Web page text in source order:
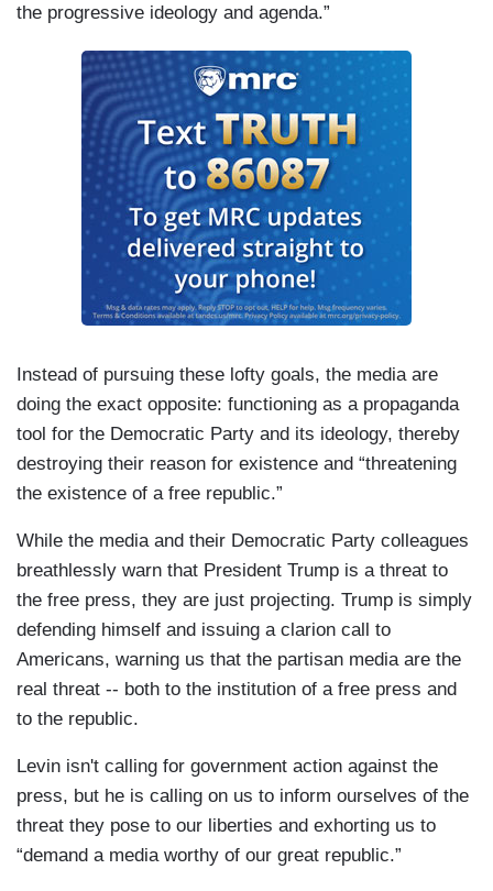
the progressive ideology and agenda.”
Instead of pursuing these lofty goals, the media are
doing the exact opposite: functioning as a propaganda
tool for the Democratic Party and its ideology, thereby
destroying their reason for existence and “threatening
the existence of a free republic.”
While the media and their Democratic Party colleagues
breathlessly warn that President Trump is a threat to
the free press, they are just projecting. Trump is simply
defending himself and issuing a clarion call to
Americans, warning us that the partisan media are the
real threat -- both to the institution of a free press and
to the republic.
Levin isn't calling for government action against the
press, but he is calling on us to inform ourselves of the
threat they pose to our liberties and exhorting us to
“demand a media worthy of our great republic.”